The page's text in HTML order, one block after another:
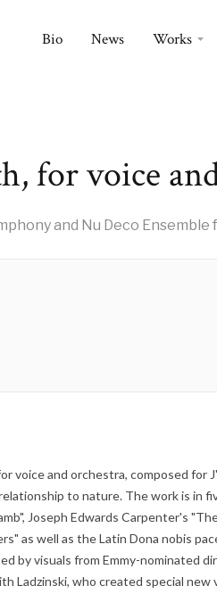
Bio News Works
for voice
and Nu Deco
voice and orchestra, composed for
to nature. The work is in
Joseph Edwards Carpenter's
as well as the Latin Dona nobis
by visuals from Emmy-nominated
Ladzinski, who created special new